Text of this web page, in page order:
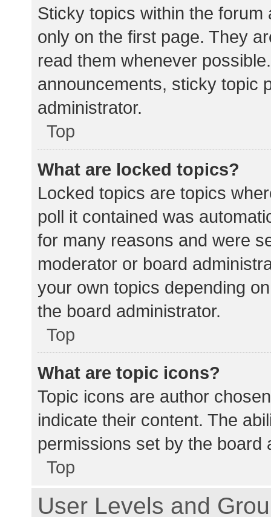
Sticky topics within the
only on the first page. They
read them whenever
announcements, sticky topic
administrator.
Top
What are locked topics?
Locked topics are topics
poll it contained was
for many reasons and were
moderator or board
your own topics depending
the board administrator.
Top
What are topic icons?
Topic icons are author
indicate their content. The
permissions set by the board
Top
User Levels and